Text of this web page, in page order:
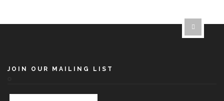
JOIN OUR MAILING LIST